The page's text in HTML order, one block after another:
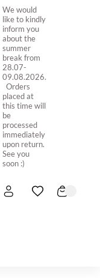
We would
like to kindly
inform you
about the
summer
break from
28.07-
09.08.2026.
Orders
placed at
this time will
be
processed
immediately
upon return.
See you
soon :)